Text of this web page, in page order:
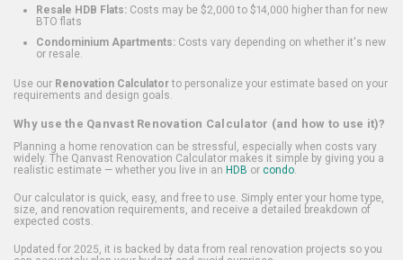
Resale HDB Flats: Costs may be $2,000 to $14,000 higher than for new
BTO flats
Condominium Apartments: Costs vary depending on whether it's new
or resale.
Use our Renovation Calculatorto personalize your estimate based on your
requirements and design goals.
Why use the Qanvast Renovation Calculator (and how to use it)?
Planning a home renovation can be stressful, especially when costs vary
widely. The Qanvast Renovation Calculator makes it simple by giving you a
realistic estimate — whether you live in an HDB or condo.
Our calculator is quick, easy, and free to use. Simply enter your home type,
size, and renovation requirements, and receive a detailed breakdown of
expected costs.
Updated for 2025, it is backed by data from real renovation projects so you